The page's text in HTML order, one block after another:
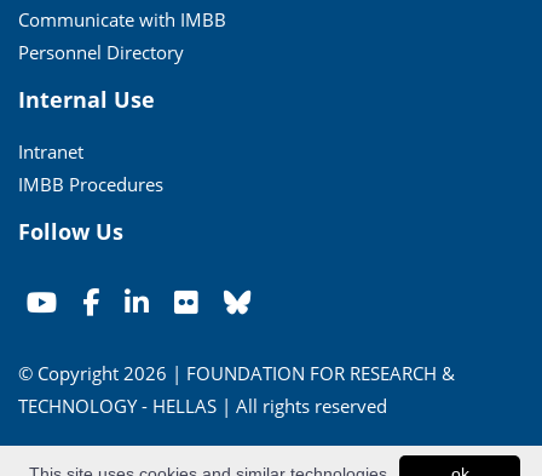
Communicate with IMBB
Personnel Directory
Internal Use
Intranet
IMBB Procedures
Follow Us
© Copyright 2026 | FOUNDATION FOR RESEARCH &
TECHNOLOGY - HELLAS | All rights reserved